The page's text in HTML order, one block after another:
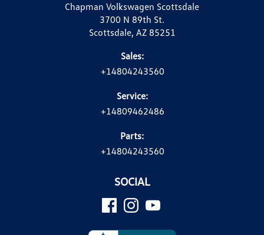
Chapman Volkswagen Scottsdale
3700 N 89th St.
Scottsdale, AZ 85251
Sales:
+14804243560
Service:
+14809462486
Parts:
+14804243560
SOCIAL